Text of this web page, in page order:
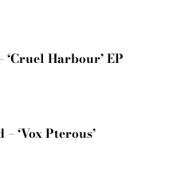
‘Cruel Harbour’ EP
‘Vox Pterous’